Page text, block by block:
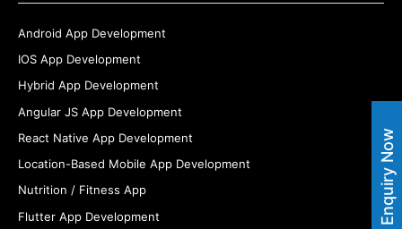
Android App Development
IOS App Development
Hybrid App Development
Angular JS App Development
React Native App Development
Location-Based Mobile App Development
Nutrition / Fitness App
Flutter App Development
Enquiry Now